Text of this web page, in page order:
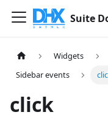
Suite
Widgets
Sidebar events
click